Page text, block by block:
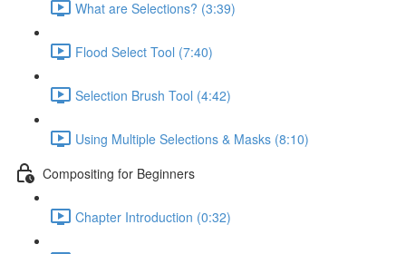
What are Selections? (3:39)
Flood Select Tool (7:40)
Selection Brush Tool (4:42)
Using Multiple Selections & Masks (8:10)
Compositing for Beginners
Chapter Introduction (0:32)